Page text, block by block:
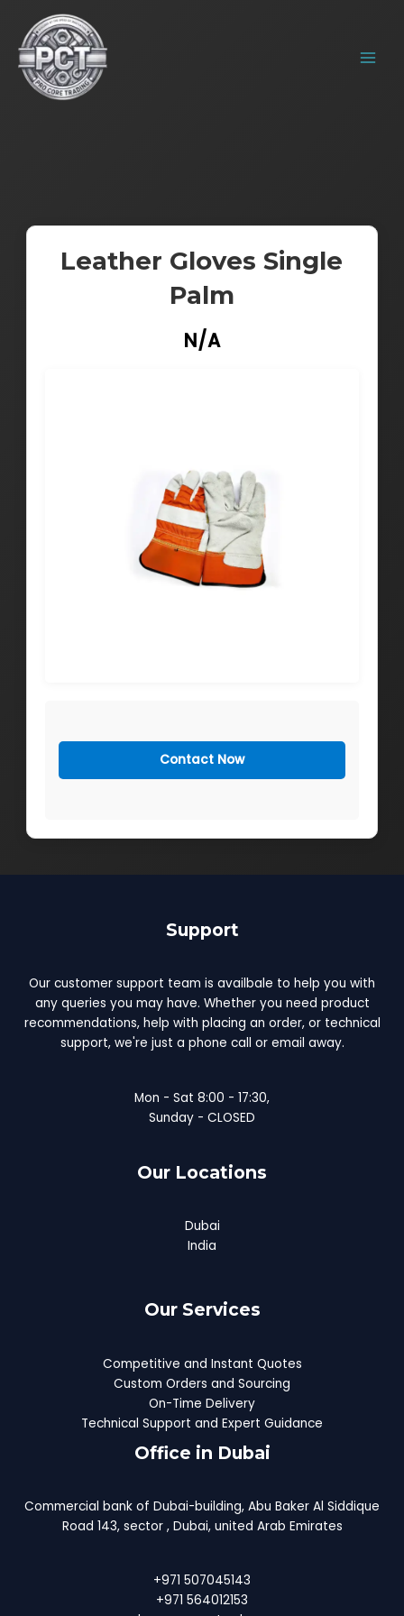
content
MENU
Leather Gloves Single
Palm
N/A
Contact Now
Support
Our customer support team is availbale to help you with
any queries you may have. Whether you need product
recommendations, help with placing an order, or technical
support, we're just a phone call or email away.
Mon - Sat 8:00 - 17:30,
Sunday - CLOSED
Our Locations
Dubai
India
Our Services
Competitive and Instant Quotes
Custom Orders and Sourcing
On-Time Delivery
Technical Support and Expert Guidance
Office in Dubai
Commercial bank of Dubai-building, Abu Baker Al Siddique
Road 143, sector , Dubai, united Arab Emirates
+971 507045143
+971 564012153